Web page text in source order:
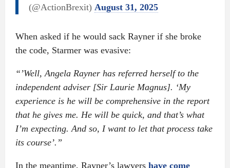
(@ActionBrexit) August 31, 2025
When asked if he would sack Rayner if she broke
the code, Starmer was evasive:
“’Well, Angela Rayner has referred herself to the
independent adviser [Sir Laurie Magnus]. ‘My
experience is he will be comprehensive in the report
that he gives me. He will be quick, and that’s what
I’m expecting. And so, I want to let that process take
its course’.”
In the meantime, Rayner’s lawyers have come